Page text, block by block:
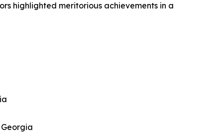
highlighted meritorious achievements in a
Georgia